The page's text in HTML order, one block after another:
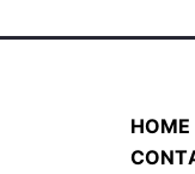
HOME